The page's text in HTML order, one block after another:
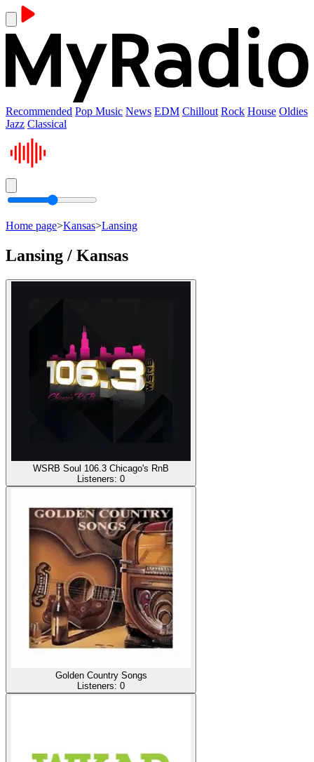
Recommended Pop Music News EDM Chillout Rock House Oldies
Jazz Classical
Home page>Kansas>Lansing
Lansing / Kansas
WSRB Soul 106.3 Chicago's RnB
Listeners: 0
Golden Country Songs
Listeners: 0